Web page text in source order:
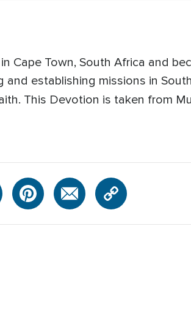
Cape Town, South Africa and
and establishing missions in
This Devotion is taken from